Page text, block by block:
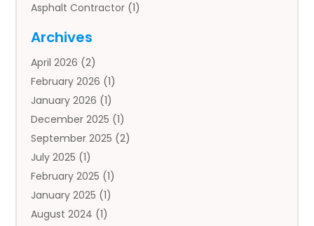
Asphalt Contractor (1)
Auto Body Parts
Auto Insurance Agency
Auto Repair(1)
Automobile(3)
Automotive(5)
Autos(7)
Aviation‎(1)
Bail Bonds(2)
Baked Goods(1)
Bankruptcy(2)
Archives
April 2026 (2)
February 2026 (1)
January 2026 (1)
December 2025 (1)
September 2025 (2)
July 2025 (1)
February 2025 (1)
January 2025 (1)
August 2024 (1)